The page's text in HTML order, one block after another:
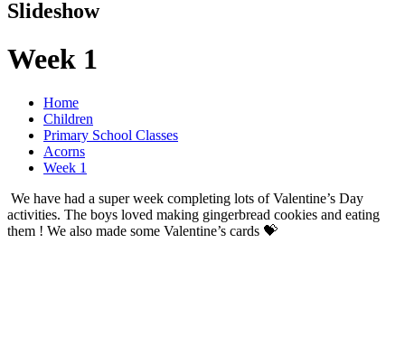
Slideshow
Week 1
Home
Children
Primary School Classes
Acorns
Week 1
We have had a super week completing lots of Valentine’s Day
activities. The boys loved making gingerbread cookies and eating
them ! We also made some Valentine’s cards 💝